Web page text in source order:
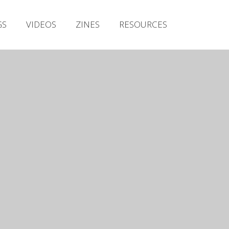
VIDEOS ZINES RESOURCES
Releases